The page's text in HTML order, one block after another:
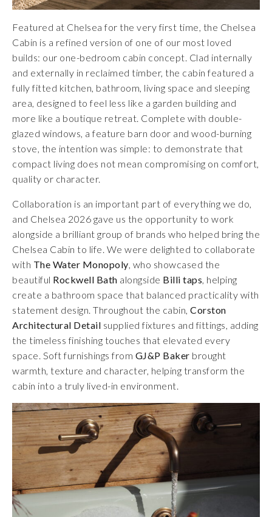
Featured at Chelsea for the very first time, the Chelsea
Cabin is a refined version of one of our most loved
builds: our one-bedroom cabin concept. Clad internally
and externally in reclaimed timber, the cabin featured a
fully fitted kitchen, bathroom, living space and sleeping
area, designed to feel less like a garden building and
more like a boutique retreat. Complete with double-
glazed windows, a feature barn door and wood-burning
stove, the intention was simple: to demonstrate that
compact living does not mean compromising on comfort,
quality or character.
Collaboration is an important part of everything we do,
and Chelsea 2026 gave us the opportunity to work
alongside a brilliant group of brands who helped bring the
Chelsea Cabin to life. We were delighted to collaborate
with The Water Monopoly, who showcased the
beautiful Rockwell Bath alongside Billi taps, helping
create a bathroom space that balanced practicality with
statement design. Throughout the cabin, Corston
Architectural Detail supplied fixtures and fittings, adding
the timeless finishing touches that elevated every
space. Soft furnishings from GJ&P Baker brought
warmth, texture and character, helping transform the
cabin into a truly lived-in environment.